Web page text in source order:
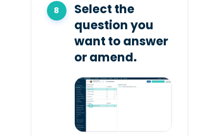
Select the
question you
want to answer
or amend.